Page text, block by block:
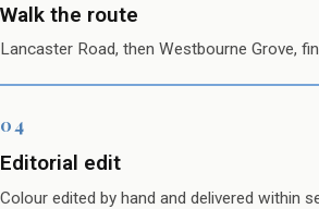
Walk the route
Lancaster Road, then Westbourne Grove,
Editorial edit
Colour edited by hand and delivered within